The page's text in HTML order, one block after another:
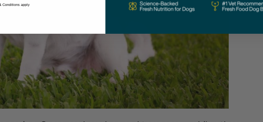
Conditions apply